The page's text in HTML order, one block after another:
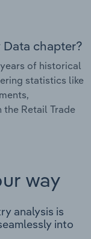
chapter?
of historical
statistics like
the Retail Trade
way
analysis is
into